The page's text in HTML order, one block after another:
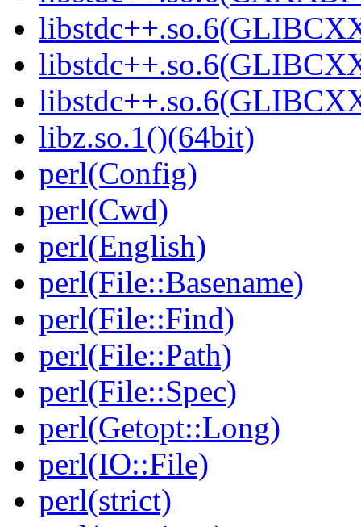
libz.so.1()(64bit)
perl(Config)
perl(Cwd)
perl(English)
perl(File::Basename)
perl(File::Find)
perl(File::Path)
perl(File::Spec)
perl(Getopt::Long)
perl(IO::File)
perl(strict)